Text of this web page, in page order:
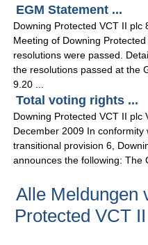
EGM Statement ...
Downing Protected VCT II plc
Meeting of Downing
resolutions were passed.
the resolutions passed at the
9.20 ...
Total voting rights ...
Downing Protected VCT II plc
December 2009 In
transitional provision 6,
announces the following: The
Alle Meldungen
Protected VCT